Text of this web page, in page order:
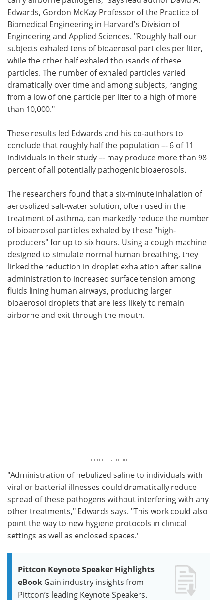
Edwards, Gordon McKay Professor of the Practice of
Biomedical Engineering in Harvard's Division of
Engineering and Applied Sciences. "Roughly half our
subjects exhaled tens of bioaerosol particles per liter,
while the other half exhaled thousands of these
particles. The number of exhaled particles varied
dramatically over time and among subjects, ranging
from a low of one particle per liter to a high of more
than 10,000."
These results led Edwards and his co-authors to
conclude that roughly half the population –- 6 of 11
individuals in their study –- may produce more than 98
percent of all potentially pathogenic bioaerosols.
The researchers found that a six-minute inhalation of
aerosolized salt-water solution, often used in the
treatment of asthma, can markedly reduce the number
of bioaerosol particles exhaled by these "high-
producers" for up to six hours. Using a cough machine
designed to simulate normal human breathing, they
linked the reduction in droplet exhalation after saline
administration to increased surface tension among
fluids lining human airways, producing larger
bioaerosol droplets that are less likely to remain
airborne and exit through the mouth.
"Administration of nebulized saline to individuals with
viral or bacterial illnesses could dramatically reduce
spread of these pathogens without interfering with any
other treatments," Edwards says. "This work could also
point the way to new hygiene protocols in clinical
settings as well as enclosed spaces."
Pittcon Keynote Speaker Highlights
eBook Gain industry insights from
Pittcon’s leading Keynote Speakers.